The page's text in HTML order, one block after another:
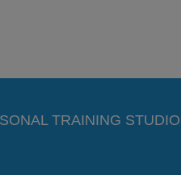
TRAINING STUDIO